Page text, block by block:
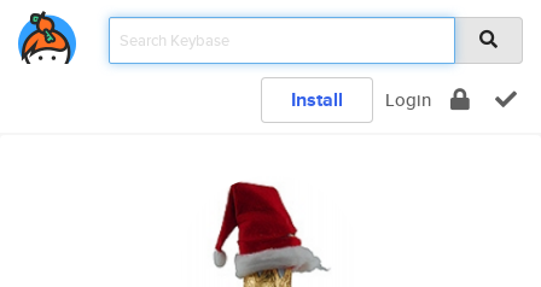
Install Login